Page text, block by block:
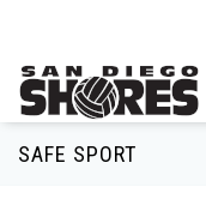
SAFE SPORT